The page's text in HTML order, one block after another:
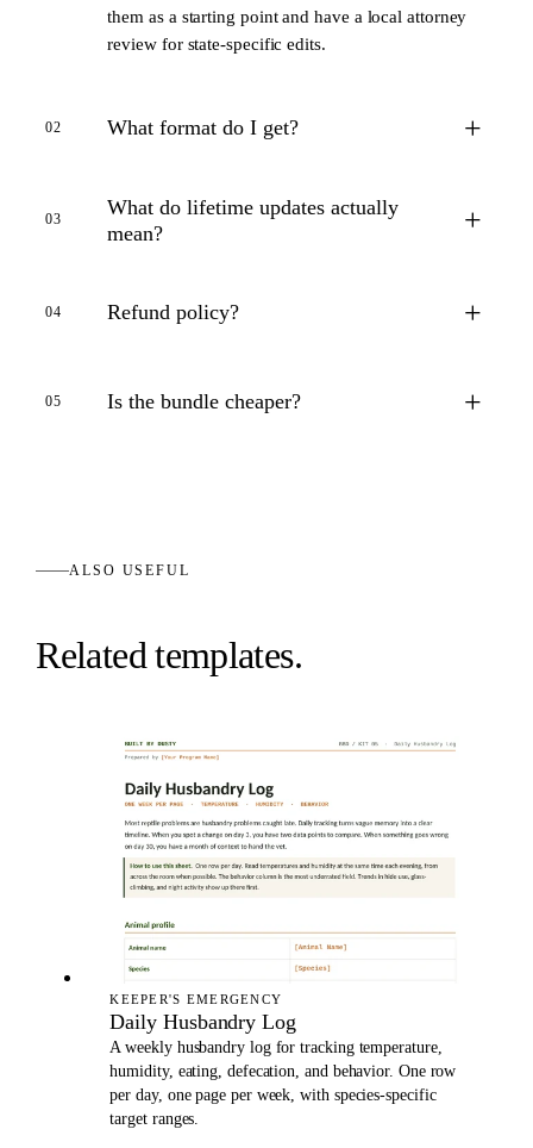
them as a starting point and have a local attorney
review for state-specific edits.
02 What format do I get? +
03
What do lifetime updates actually
mean?
+
04 Refund policy? +
05 Is the bundle cheaper? +
ALSO USEFUL
Related templates.
KEEPER'S EMERGENCY
Daily Husbandry Log
A weekly husbandry log for tracking temperature,
humidity, eating, defecation, and behavior. One row
per day, one page per week, with species-specific
target ranges.